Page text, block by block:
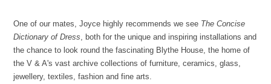
One of our mates, Joyce highly recommends we see The Concise
Dictionary of Dress , both for the unique and inspiring installations and
the chance to look round the fascinating Blythe House, the home of
the V & A's vast archive collections of furniture, ceramics, glass,
jewellery, textiles, fashion and fine arts.